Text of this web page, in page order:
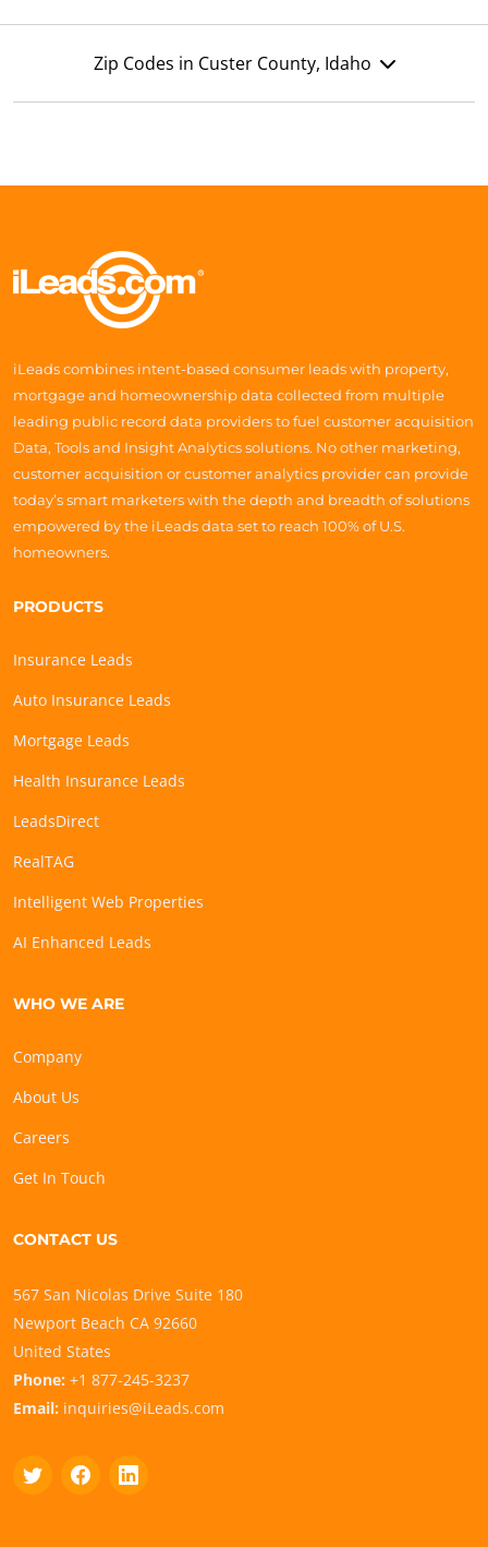
Zip Codes in Custer County, Idaho
iLeads combines intent-based consumer leads with property,
mortgage and homeownership data collected from multiple
leading public record data providers to fuel customer acquisition
Data, Tools and Insight Analytics solutions. No other marketing,
customer acquisition or customer analytics provider can provide
today’s smart marketers with the depth and breadth of solutions
empowered by the iLeads data set to reach 100% of U.S.
homeowners.
PRODUCTS
Insurance Leads
Auto Insurance Leads
Mortgage Leads
Health Insurance Leads
LeadsDirect
RealTAG
Intelligent Web Properties
AI Enhanced Leads
WHO WE ARE
Company
About Us
Careers
Get In Touch
CONTACT US
567 San Nicolas Drive Suite 180
Newport Beach CA 92660
United States
Phone: +1 877-245-3237
Email: inquiries@iLeads.com